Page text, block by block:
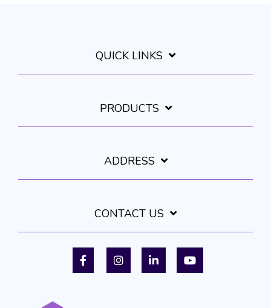
QUICK LINKS
PRODUCTS
ADDRESS
CONTACT US
FacebookInstagram
LinkedIn